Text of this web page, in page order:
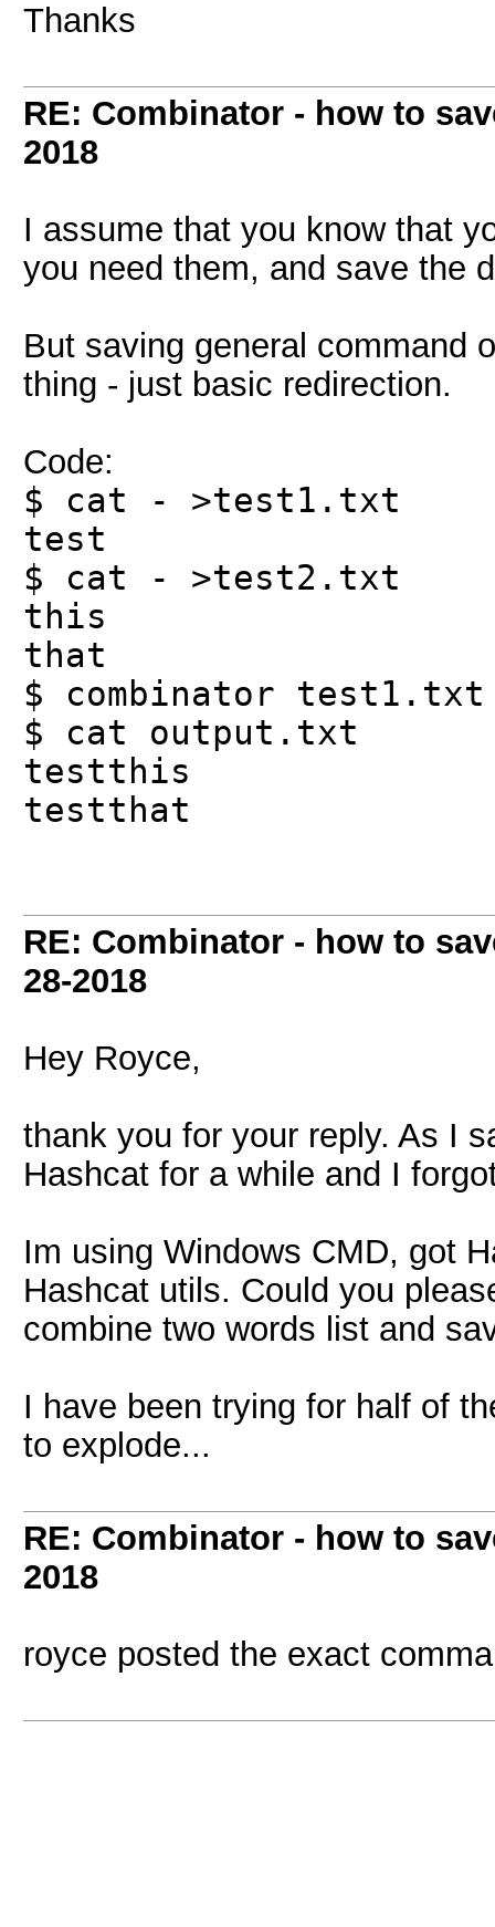
Thanks
RE: Combinator - how to
2018
I assume that you know that
you need them, and save the
But saving general command
thing - just basic redirection.
Code:
$ cat - >test1.txt
test
$ cat - >test2.txt
this
that
$ combinator
$ cat output.txt
testthis
testthat
RE: Combinator - how to
28-2018
Hey Royce,
thank you for your reply. As I
Hashcat for a while and I
Im using Windows CMD, got
Hashcat utils. Could you
combine two words list and
I have been trying for half of
to explode...
RE: Combinator - how to
2018
royce posted the exact